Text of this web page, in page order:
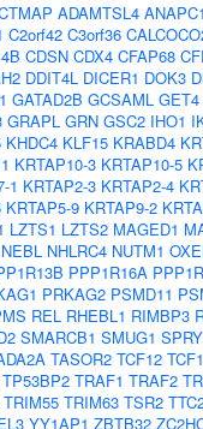
ADAMTSL4
C2orf42 C3orf36
CDSN CDX4 CFAP68
DDIT4L DICER1 DOK3
GATAD2B GCSAML GET4
GRAPL GRN GSC2 IHO1
KHDC4 KLF15 KRABD4
KRTAP10-3 KRTAP10-5
1 KRTAP2-3 KRTAP2-4
KRTAP5-9 KRTAP9-2
LZTS1 LZTS2 MAGED1
NEBL NHLRC4 NUTM1
PPP1R16A
PRKAG2 PSMD11
REL RHEBL1 RIMBP3
SMARCB1 SMUG1
TASOR2 TCF12
TP53BP2 TRAF1 TRAF2
TRIM55 TRIM63 TSR2
YY1AP1 ZBTB32